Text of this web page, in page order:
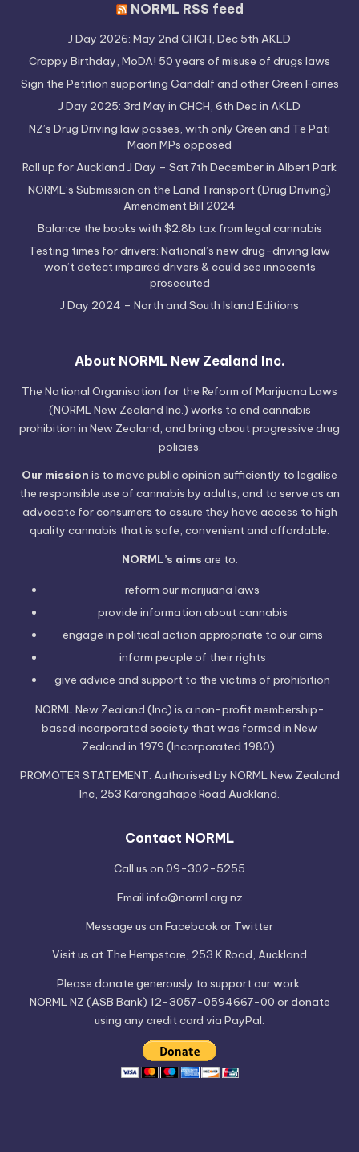
NORML RSS feed
J Day 2026: May 2nd CHCH, Dec 5th AKLD
Crappy Birthday, MoDA! 50 years of misuse of drugs laws
Sign the Petition supporting Gandalf and other Green Fairies
J Day 2025: 3rd May in CHCH, 6th Dec in AKLD
NZ’s Drug Driving law passes, with only Green and Te Pati
Maori MPs opposed
Roll up for Auckland J Day – Sat 7th December in Albert Park
NORML’s Submission on the Land Transport (Drug Driving)
Amendment Bill 2024
Balance the books with $2.8b tax from legal cannabis
Testing times for drivers: National’s new drug-driving law
won’t detect impaired drivers & could see innocents
prosecuted
J Day 2024 – North and South Island Editions
About NORML New Zealand Inc.
The National Organisation for the Reform of Marijuana Laws
(NORML New Zealand Inc.) works to end cannabis
prohibition in New Zealand, and bring about progressive drug
policies.
Our mission is to move public opinion sufficiently to legalise
the responsible use of cannabis by adults, and to serve as an
advocate for consumers to assure they have access to high
quality cannabis that is safe, convenient and affordable.
NORML’s aims are to:
reform our marijuana laws
provide information about cannabis
engage in political action appropriate to our aims
inform people of theirrights
give advice and support to the victims of prohibition
NORML New Zealand (Inc) is a non-profit membership-
based incorporated society that was formed in New
Zealand in 1979 (Incorporated 1980).
PROMOTER STATEMENT: Authorised by NORML New Zealand
Inc, 253 Karangahape Road Auckland.
Contact NORML
Call us on 09-302-5255
Email info@norml.org.nz
Message us on Facebookor Twitter
Visit us at The Hempstore, 253 K Road, Auckland
Please donate generously to support our work:
NORML NZ (ASB Bank) 12-3057-0594667-00 or donate
using any credit card via PayPal: